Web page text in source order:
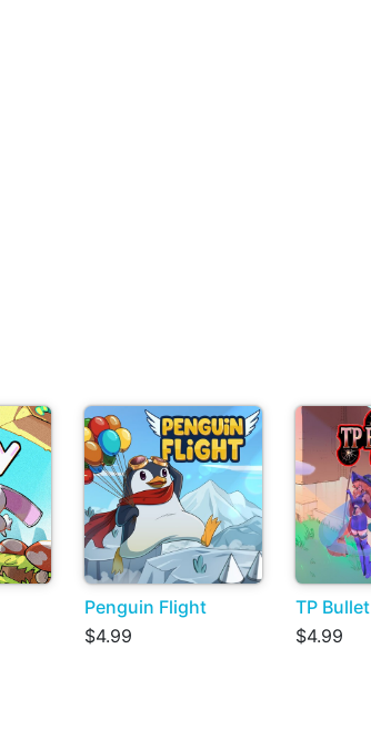
Penguin Flight
$4.99
TP Bullet
$4.99